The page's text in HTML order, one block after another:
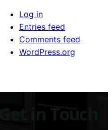
Log in
Entries feed
Comments feed
WordPress.org
Get in Touch